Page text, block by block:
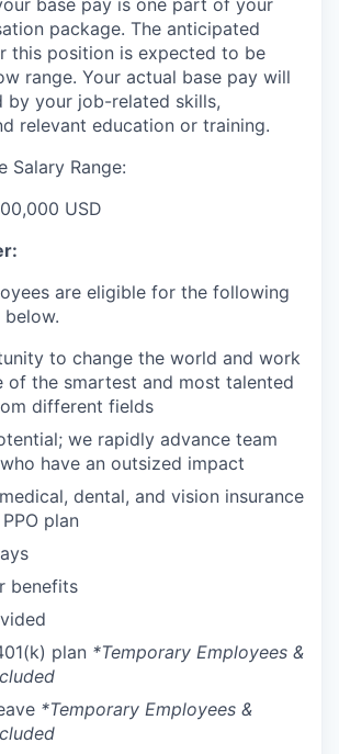
base pay is one part of your
package. The anticipated
this position is expected to be
range. Your actual base pay will
by your job-related skills,
relevant education or training.
Salary Range:
USD
are eligible for the following
to change the world and work
of the smartest and most talented
different fields
we rapidly advance team
have an outsized impact
dental, and vision insurance
plan
benefits
plan *Temporary Employees &
*Temporary Employees &